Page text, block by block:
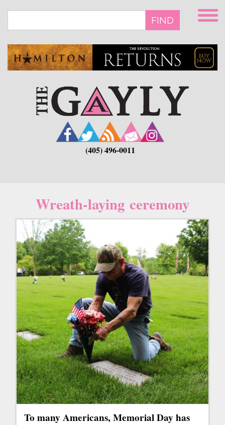
main
FIND
(405) 496-0011
Wreath-laying ceremony
To many Americans, Memorial Day has